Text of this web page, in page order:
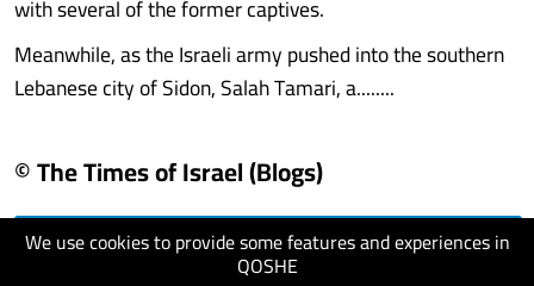
We use cookies to provide some features and experiences in
QOSHE
with several of the former captives.
Meanwhile, as the Israeli army pushed into the southern
Lebanese city of Sidon, Salah Tamari, a........
© The Times of Israel (Blogs)
visit website